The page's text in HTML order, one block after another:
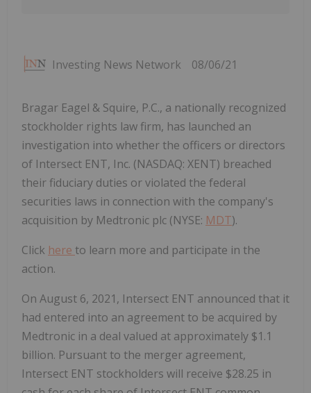
Investing News Network 08/06/21
Bragar Eagel & Squire, P.C., a nationally recognized
stockholder rights law firm, has launched an
investigation into whether the officers or directors
of Intersect ENT, Inc. (NASDAQ: XENT) breached
their fiduciary duties or violated the federal
securities laws in connection with the company's
acquisition by Medtronic plc (NYSE: MDT).
Click here to learn more and participate in the
action.
On August 6, 2021, Intersect ENT announced that it
had entered into an agreement to be acquired by
Medtronic in a deal valued at approximately $1.1
billion. Pursuant to the merger agreement,
Intersect ENT stockholders will receive $28.25 in